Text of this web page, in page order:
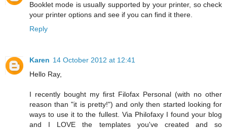
Booklet mode is usually supported by your printer, so check
your printer options and see if you can find it there.
Reply
Karen 14 October 2012 at 12:41
Hello Ray,
I recently bought my first Filofax Personal (with no other
reason than "it is pretty!") and only then started looking for
ways to use it to the fullest. Via Philofaxy I found your blog
and I LOVE the templates you've created and so